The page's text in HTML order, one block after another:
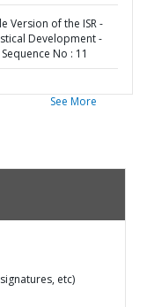
Version of the ISR -
Development -
No : 11
See More
etc)